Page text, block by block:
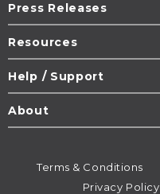
Press Releases
Resources
Help / Support
About
Terms & Conditions
Privacy Policy